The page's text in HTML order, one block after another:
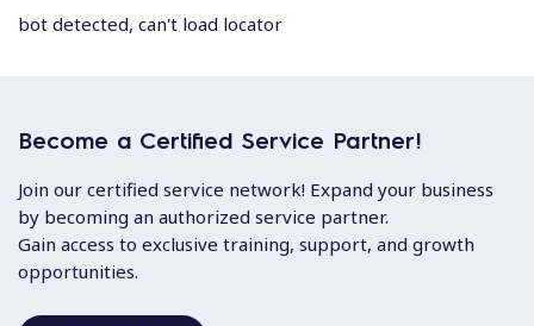
bot detected, can't load locator
Become a Certified Service Partner!
Join our certified service network! Expand your business
by becoming an authorized service partner.
Gain access to exclusive training, support, and growth
opportunities.